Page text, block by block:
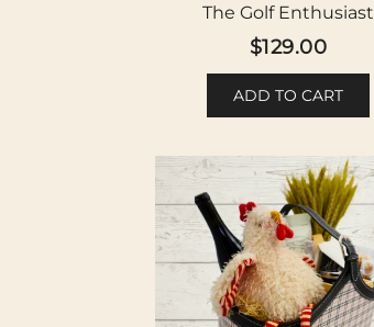
The Golf Enthusiast
$129.00
ADD TO CART